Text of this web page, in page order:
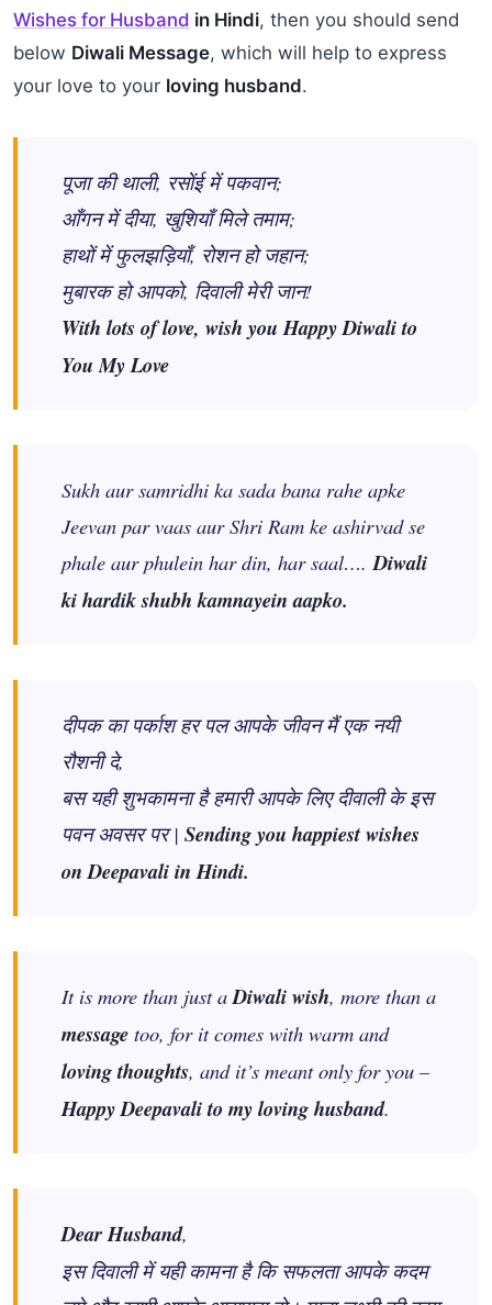
Wishes for Husband in Hindi, then you should send
below Diwali Message, which will help to express
your love to your loving husband.
पूजा की थाली, रसोंई में पकवान;
आँगन में दीया, खुशियाँ मिले तमाम;
हाथों में फुलझड़ियाँ, रोशन हो जहान;
मुबारक हो आपको, दिवाली मेरी जान!
With lots of love, wish you Happy Diwali to
You My Love
Sukh aur samridhi ka sada bana rahe apke
Jeevan par vaas aur Shri Ram ke ashirvad se
phale aur phulein har din, har saal….Diwali
ki hardik shubh kamnayein aapko.
दीपक का पर्काश हर पल आपके जीवन मैं एक नयी
रौशनी दे,
बस यही शुभकामना है हमारी आपके लिए दीवाली के इस
पवन अवसर पर | Sending you happiest wishes
on Deepavali in Hindi.
It is more than just aDiwali wish, more than a
message too, for it comes with warm and
loving thoughts, and it’s meant only for you –
Happy Deepavali to my loving husband.
Dear Husband,
इस दिवाली में यही कामना है कि सफलता आपके कदम